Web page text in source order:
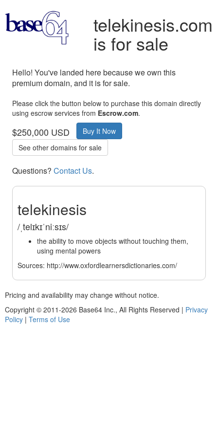
telekinesis.com
is for sale
Hello! You've landed here because we own this
premium domain, and it is for sale.
Please click the button below to purchase this domain directly
using escrow services from Escrow.com.
$250,000 USD
Buy It Now
See other domains for sale
Questions? Contact Us.
telekinesis
/ˌtelɪkɪˈniːsɪs/
the ability to move objects without touching them,
using mental powers
Sources: http://www.oxfordlearnersdictionaries.com/
Pricing and availability may change without notice.
Copyright © 2011-2026 Base64 Inc., All Rights Reserved | Privacy
Policy | Terms of Use